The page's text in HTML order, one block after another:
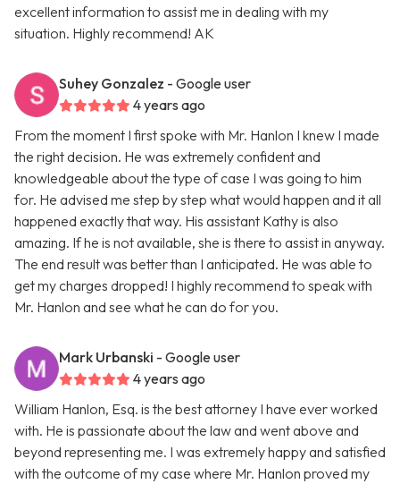
excellent information to assist me in dealing with my
situation. Highly recommend! AK
Suhey Gonzalez - Google user
4 years ago
From the moment I first spoke with Mr. Hanlon I knew I made
the right decision. He was extremely confident and
knowledgeable about the type of case I was going to him
for. He advised me step by step what would happen and it all
happened exactly that way. His assistant Kathy is also
amazing. If he is not available, she is there to assist in anyway.
The end result was better than I anticipated. He was able to
get my charges dropped! I highly recommend to speak with
Mr. Hanlon and see what he can do for you.
Mark Urbanski - Google user
4 years ago
William Hanlon, Esq. is the best attorney I have ever worked
with. He is passionate about the law and went above and
beyond representing me. I was extremely happy and satisfied
with the outcome of my case where Mr. Hanlon proved my